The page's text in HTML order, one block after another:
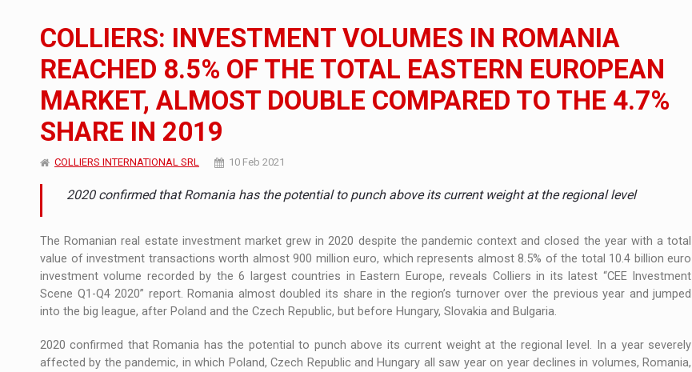
NEWS Orange Cybersecure – The New Cybersecurity Solution for Families and Businesses
ARTICLES How Do We Learn to Say No in a Culture That Punishes Boundaries?
COLLIERS: INVESTMENT VOLUMES IN ROMANIA
REACHED 8.5% OF THE TOTAL EASTERN EUROPEAN
MARKET, ALMOST DOUBLE COMPARED TO THE 4.7%
SHARE IN 2019
COLLIERS INTERNATIONAL SRL 10 Feb 2021
2020 confirmed that Romania has the potential to punch above its current weight at the regional level
The Romanian real estate investment market grew in 2020 despite the pandemic context and closed the year with a total
value of investment transactions worth almost 900 million euro, which represents almost 8.5% of the total 10.4 billion euro
investment volume recorded by the 6 largest countries in Eastern Europe, reveals Colliers in its latest “CEE Investment
Scene Q1-Q4 2020” report. Romania almost doubled its share in the region’s turnover over the previous year and jumped
into the big league, after Poland and the Czech Republic, but before Hungary, Slovakia and Bulgaria.
2020 confirmed that Romania has the potential to punch above its current weight at the regional level. In a year severely
affected by the pandemic, in which Poland, Czech Republic and Hungary all saw year on year declines in volumes, Romania,